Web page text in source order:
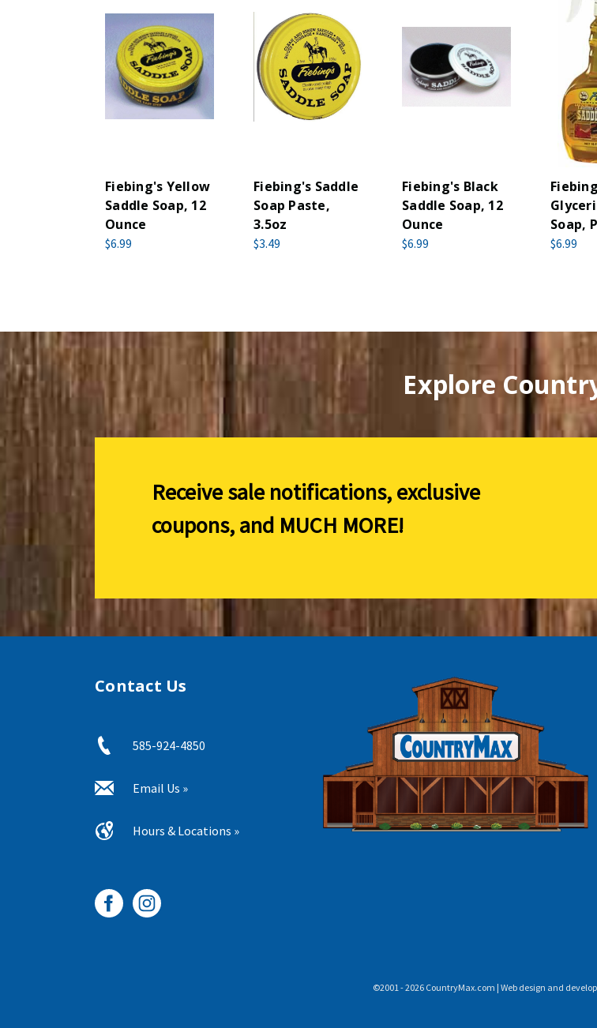
Fiebing's Yellow
Saddle Soap, 12
Ounce
$6.99
Fiebing's Saddle
Soap Paste,
3.5oz
$3.49
Fiebing's Black
Saddle Soap, 12
Ounce
$6.99
Soap,
$6.99
Explore
Receive sale notifications, exclusive
coupons, and MUCH MORE!
Contact Us
585-924-4850
Email Us »
Hours & Locations »
©2001 - 2026 CountryMax.com | Web design and